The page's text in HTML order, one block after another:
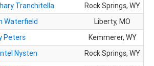
Tranchitella
Rock Springs, WY
Waterfield
Liberty, MO
Peters
Kemmerer, WY
Nysten
Rock Springs, WY